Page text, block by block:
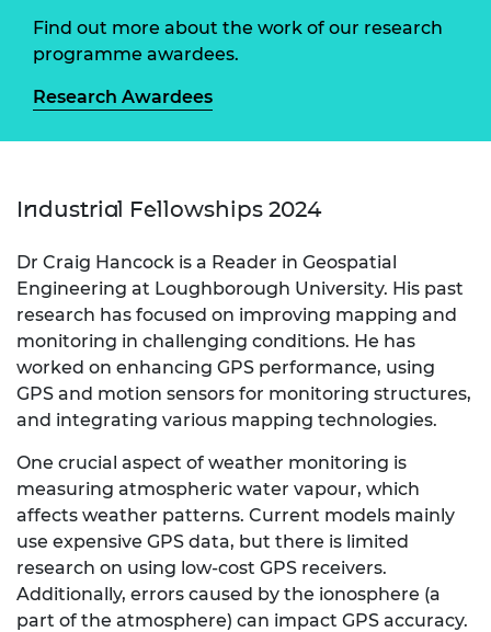
Find out more about the work of our research
programme awardees.
Research Awardees
Industrial Fellowships 2024
Dr Craig Hancock is a Reader in Geospatial
Engineering at Loughborough University. His past
research has focused on improving mapping and
monitoring in challenging conditions. He has
worked on enhancing GPS performance, using
GPS and motion sensors for monitoring structures,
and integrating various mapping technologies.
One crucial aspect of weather monitoring is
measuring atmospheric water vapour, which
affects weather patterns. Current models mainly
use expensive GPS data, but there is limited
research on using low-cost GPS receivers.
Additionally, errors caused by the ionosphere (a
part of the atmosphere) can impact GPS accuracy.